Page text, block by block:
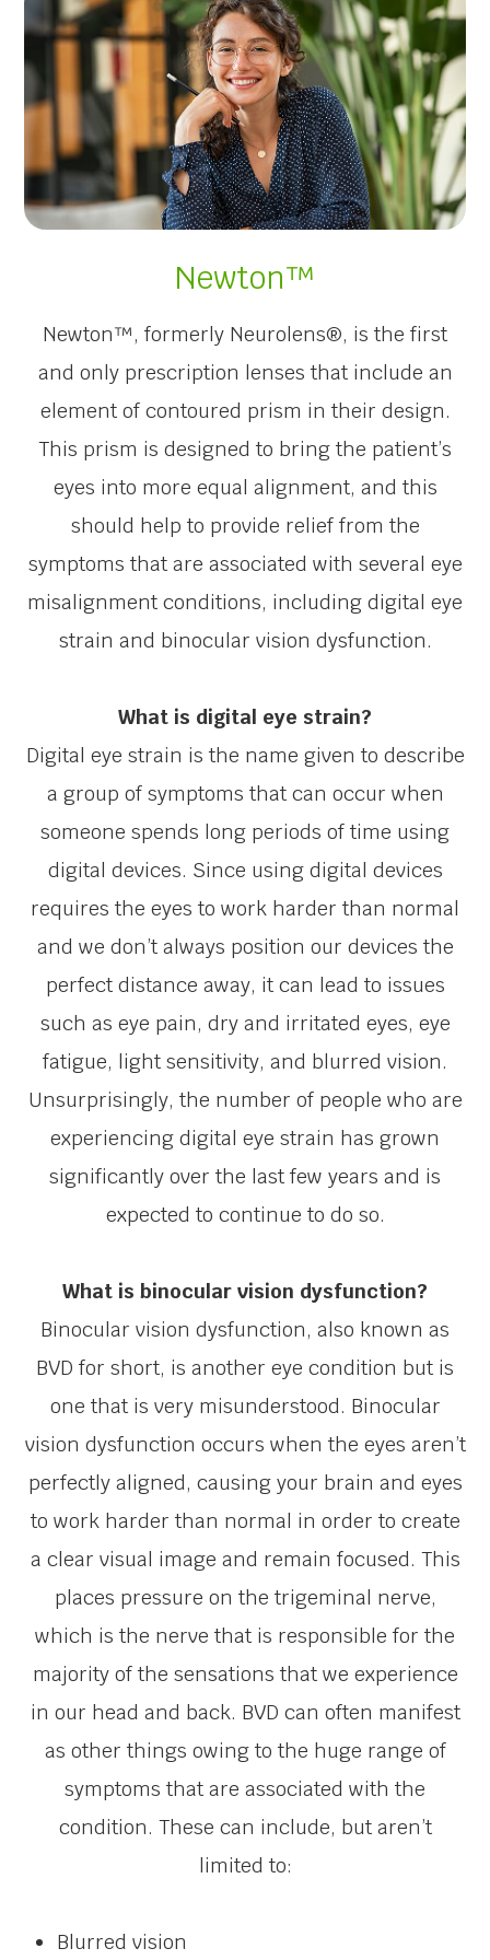
Newton™
Newton™, formerly Neurolens®, is the first
and only prescription lenses that include an
element of contoured prism in their design.
This prism is designed to bring the patient’s
eyes into more equal alignment, and this
should help to provide relief from the
symptoms that are associated with several eye
misalignment conditions, including digital eye
strain and binocular vision dysfunction.
What is digital eye strain?
Digital eye strain is the name given to describe
a group of symptoms that can occur when
someone spends long periods of time using
digital devices. Since using digital devices
requires the eyes to work harder than normal
and we don’t always position our devices the
perfect distance away, it can lead to issues
such as eye pain, dry and irritated eyes, eye
fatigue, light sensitivity, and blurred vision.
Unsurprisingly, the number of people who are
experiencing digital eye strain has grown
significantly over the last few years and is
expected to continue to do so.
What is binocular vision dysfunction?
Binocular vision dysfunction, also known as
BVD for short, is another eye condition but is
one that is very misunderstood. Binocular
vision dysfunction occurs when the eyes aren’t
perfectly aligned, causing your brain and eyes
to work harder than normal in order to create
a clear visual image and remain focused. This
places pressure on the trigeminal nerve,
which is the nerve that is responsible for the
majority of the sensations that we experience
in our head and back. BVD can often manifest
as other things owing to the huge range of
symptoms that are associated with the
condition. These can include, but aren’t
limited to:
Blurred vision